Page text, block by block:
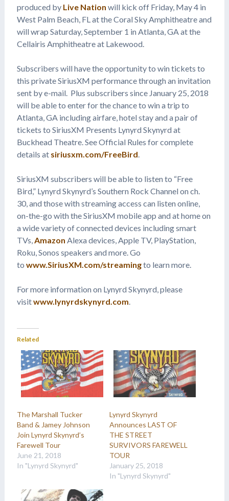
produced by Live Nation will kick off Friday, May 4 in
West Palm Beach, FL at the Coral Sky Amphitheatre and
will wrap Saturday, September 1 in Atlanta, GA at the
Cellairis Amphitheatre at Lakewood.
Subscribers will have the opportunity to win tickets to
this private SiriusXM performance through an invitation
sent by e-mail. Plus subscribers since January 25, 2018
will be able to enter for the chance to win a trip to
Atlanta, GA including airfare, hotel stay and a pair of
tickets to SiriusXM Presents Lynyrd Skynyrd at
Buckhead Theatre. See Official Rules for complete
details at siriusxm.com/FreeBird
SiriusXM subscribers will be able to listen to “Free
Bird,” Lynyrd Skynyrd’s Southern Rock Channel on ch.
30, and those with streaming access can listen online,
on-the-go with the SiriusXM mobile app and at home on
a wide variety of connected devices including smart
TVs, Amazon Alexa devices, Apple TV, PlayStation,
Roku, Sonos speakers and more. Go
to www.SiriusXM.com/streamingto learn more.
For more information on Lynyrd Skynyrd, please
visitwww.lynyrdskynyrd.com
Related
The Marshall Tucker
Band & Jamey Johnson
Join Lynyrd Skynyrd’s
Farewell Tour
June 21, 2018
In "Lynyrd Skynyrd"
Lynyrd Skynyrd
Announces LAST OF
THE STREET
SURVIVORS FAREWELL
TOUR
January 25, 2018
In "Lynyrd Skynyrd"